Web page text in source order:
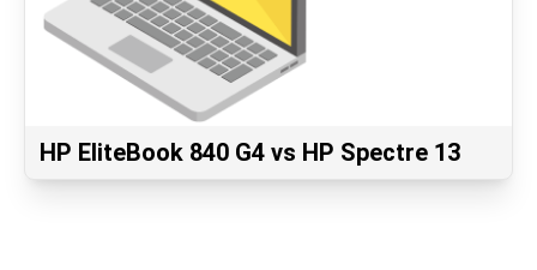
HP EliteBook 840 G4 vs HP Spectre 13